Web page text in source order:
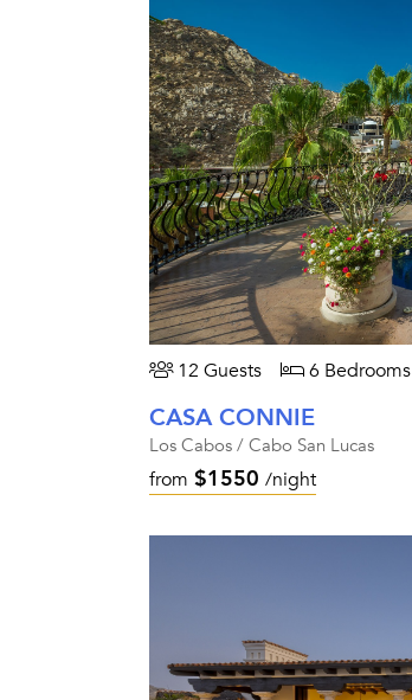
12 Guests 6 Bedrooms
CASA CONNIE
Los Cabos / Cabo San Lucas
from $1550 /night